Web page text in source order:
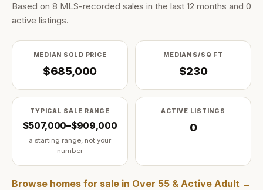
Based on 8 MLS-recorded sales in the last 12 months and 0
active listings.
MEDIAN SOLD PRICE
$685,000
MEDIAN $/SQ FT
$230
TYPICAL SALE RANGE
$507,000–$909,000
a starting range, not your
number
ACTIVE LISTINGS
0
Browse homes for sale in Over 55 & Active Adult →